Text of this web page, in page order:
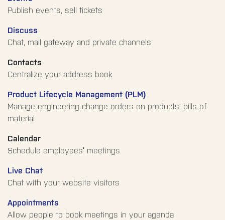
Publish events, sell tickets
Discuss
Chat, mail gateway and private channels
Contacts
Centralize your address book
Product Lifecycle Management (PLM)
Manage engineering change orders on products, bills of
material
Calendar
Schedule employees' meetings
Live Chat
Chat with your website visitors
Appointments
Allow people to book meetings in your agenda